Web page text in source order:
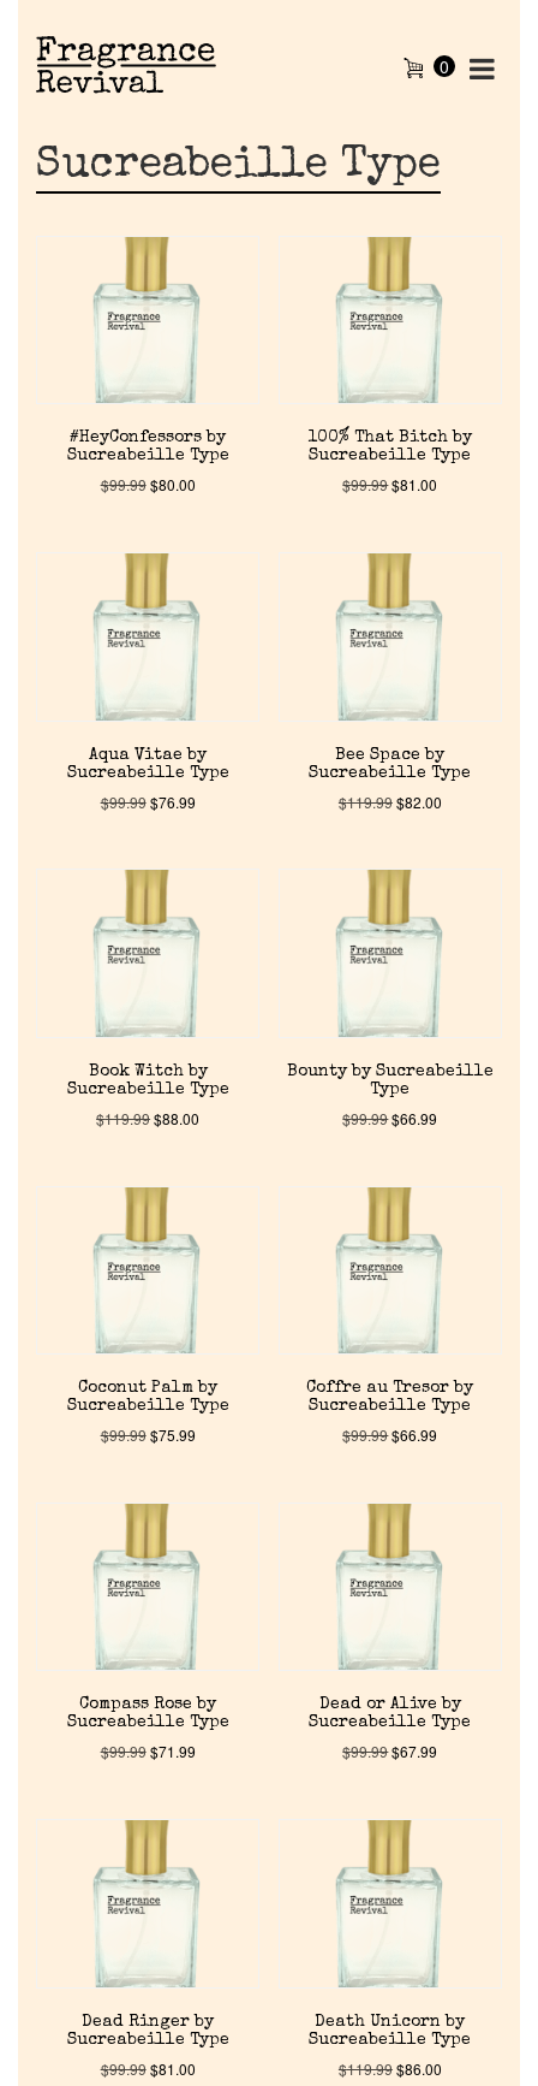
Home
Discontinued Fragrance List
Company List
0
Sucreabeille Type
#HeyConfessors by
Sucreabeille Type
$99.99$80.00
100% That Bitch by
Sucreabeille Type
$99.99$81.00
Aqua Vitae by
Sucreabeille Type
$99.99$76.99
Bee Space by
Sucreabeille Type
$119.99$82.00
Book Witch by
Sucreabeille Type
$119.99$88.00
Bounty by Sucreabeille
Type
$99.99$66.99
Coconut Palm by
Sucreabeille Type
$99.99$75.99
Coffre au Tresor by
Sucreabeille Type
$99.99$66.99
Compass Rose by
Sucreabeille Type
$99.99$71.99
Dead or Alive by
Sucreabeille Type
$99.99$67.99
Dead Ringer by
Sucreabeille Type
$99.99$81.00
Death Unicorn by
Sucreabeille Type
$119.99$86.00